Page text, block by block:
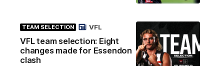
TEAM SELECTION
VFL team selection: Eight
changes made for Essendon
clash
VFL